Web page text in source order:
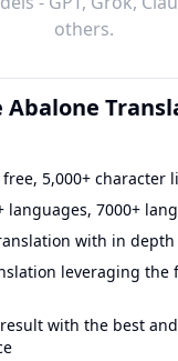
others.
Abalone
5,000+ character
languages, 7000+
with in
leveraging the
with the best